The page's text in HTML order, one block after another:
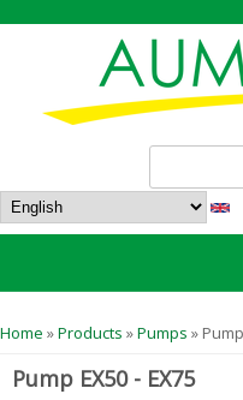
Search
You are here
Home »Products »Pumps »
Pump EX50 - EX75